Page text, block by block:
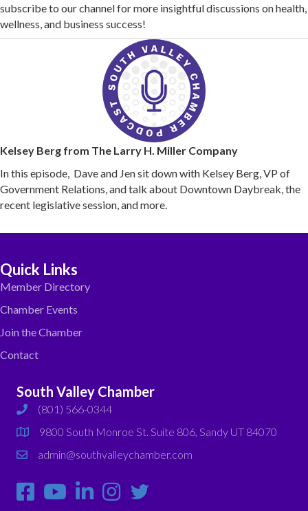
subscribe to our channel for more insightful discussions on health,
wellness, and business success!
Kelsey Berg from The Larry H. Miller Company
In this episode, Dave and Jen sit down with Kelsey Berg, VP of
Government Relations, and talk about Downtown Daybreak, the
recent legislative session, and more.
Quick Links
Member Directory
Chamber Events
Join the Chamber
Contact
South Valley Chamber
phone(801) 566-0344
map
9800 South Monroe St. Suite 806, Sandy UT 84070
emailadmin@southvalleychamber.com